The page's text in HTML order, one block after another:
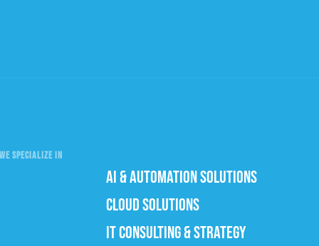
SPECIALIZE IN
AI & AUTOMATION SOLUTIONS
CLOUD SOLUTIONS
IT CONSULTING & STRATEGY